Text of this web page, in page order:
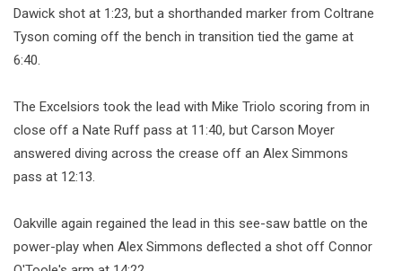
Dawick shot at 1:23, but a shorthanded marker from Coltrane
Tyson coming off the bench in transition tied the game at
6:40.
The Excelsiors took the lead with Mike Triolo scoring from in
close off a Nate Ruff pass at 11:40, but Carson Moyer
answered diving across the crease off an Alex Simmons
pass at 12:13.
Oakville again regained the lead in this see-saw battle on the
power-play when Alex Simmons deflected a shot off Connor